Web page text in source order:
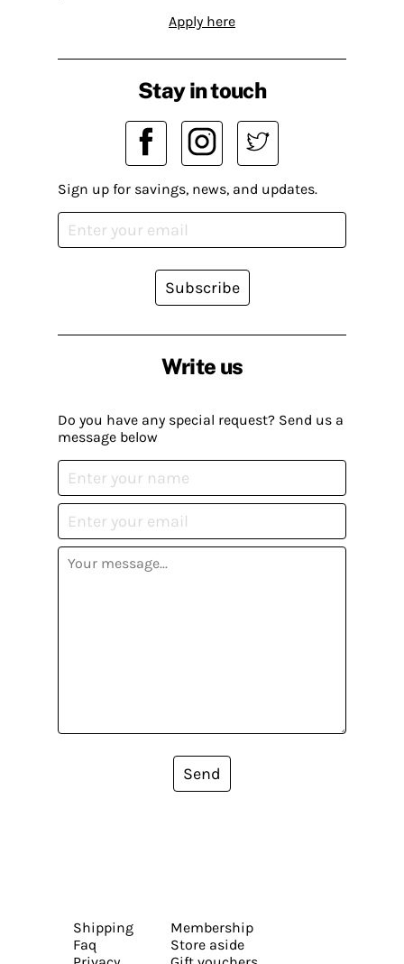
Apply here
Write us
Do you have any special request? Send us a
message below
Send
Stay in touch
Sign up for savings, news, and updates.
Subscribe
Shipping
Faq
Membership
Store aside